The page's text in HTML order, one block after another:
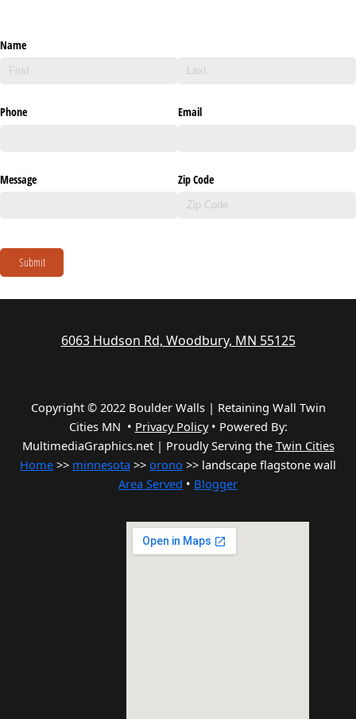
Name
Phone Email
Message Zip Code
Submit
6063 Hudson Rd, Woodbury, MN 55125
Copyright © 2022 Boulder Walls | Retaining Wall Twin
Cities MN • Privacy Policy• Powered By:
MultimediaGraphics.net | Proudly Serving the Twin Cities
Home >> minnesota >> orono >> landscape flagstone wall
Area Served • Blogger